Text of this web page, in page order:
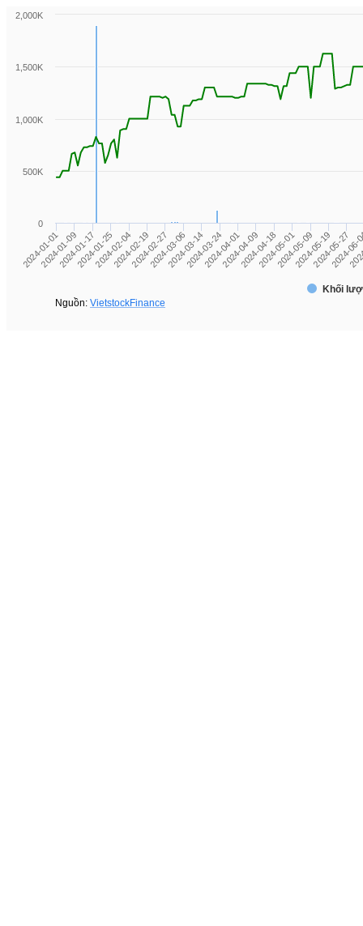
Nguồn: VietstockFinance
Khối
2024-01-01 2024-02-19 2024-04-01 2024-05-19
2024-01-092024-01-172024-01-252024-02-042024-02-272024-03-062024-03-142024-03-242024-04-092024-04-182024-05-012024-05-092024-05-27
2024-
0
2,000K
500K
1,000K
1,500K